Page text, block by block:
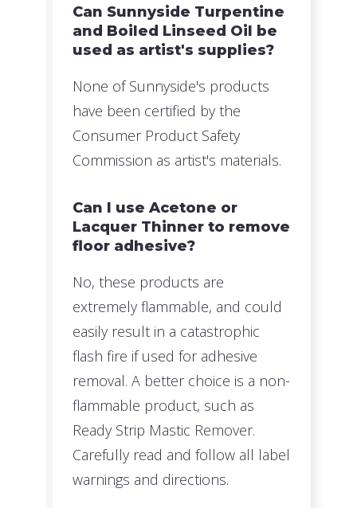
Can Sunnyside Turpentine
and Boiled Linseed Oil be
used as artist's supplies?
None of Sunnyside's products
have been certified by the
Consumer Product Safety
Commission as artist's materials.
Can I use Acetone or
Lacquer Thinner to remove
floor adhesive?
No, these products are
extremely flammable, and could
easily result in a catastrophic
flash fire if used for adhesive
removal. A better choice is a non-
flammable product, such as
Ready Strip Mastic Remover.
Carefully read and follow all label
warnings and directions.